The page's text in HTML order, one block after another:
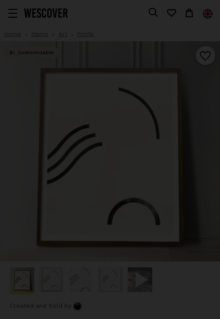
Home Items Art Prints
Customizable
Created and Sold by